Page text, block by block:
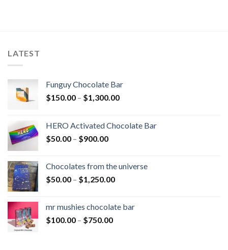
LATEST
Funguy Chocolate Bar
$150.00 – $1,300.00Price
through
HERO Activated Chocolate Bar
$50.00 – $900.00Price
through
$900.00
Chocolates from the universe
$50.00 – $1,250.00Price
through
mr mushies chocolate bar
$100.00 – $750.00Price